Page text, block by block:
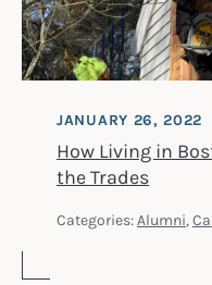
How Living in
the Trades
JANUARY 26, 2022
Categories: Alumni,